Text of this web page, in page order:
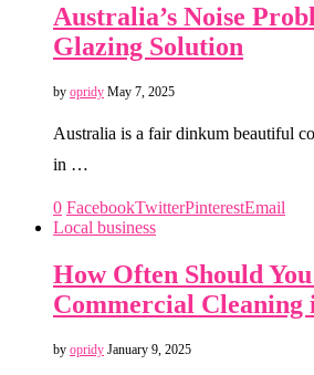
Australia’s Noise
Glazing Solution
by opridy May 7, 2025
Australia is a fair dinkum beautiful
in …
0 FacebookTwitterPinterestEmail
Local business
How Often Should
Commercial Cleaning
by opridy January 9, 2025